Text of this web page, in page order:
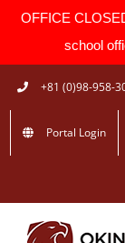
OFFICE
school
Skip
to
content
+81 (0)98-958-
Portal Login